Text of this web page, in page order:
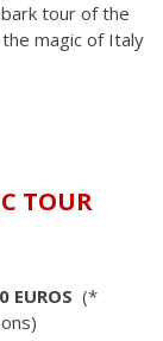
tour of the
magic of Italy
TOUR
EUROS (*